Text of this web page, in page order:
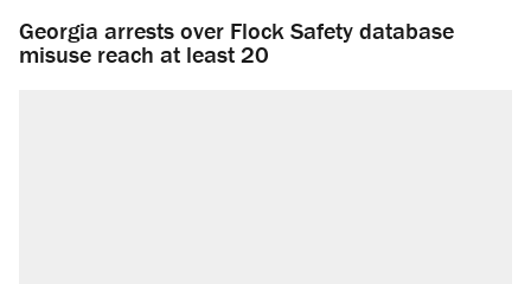
Georgia arrests over Flock Safety database
misuse reach at least 20